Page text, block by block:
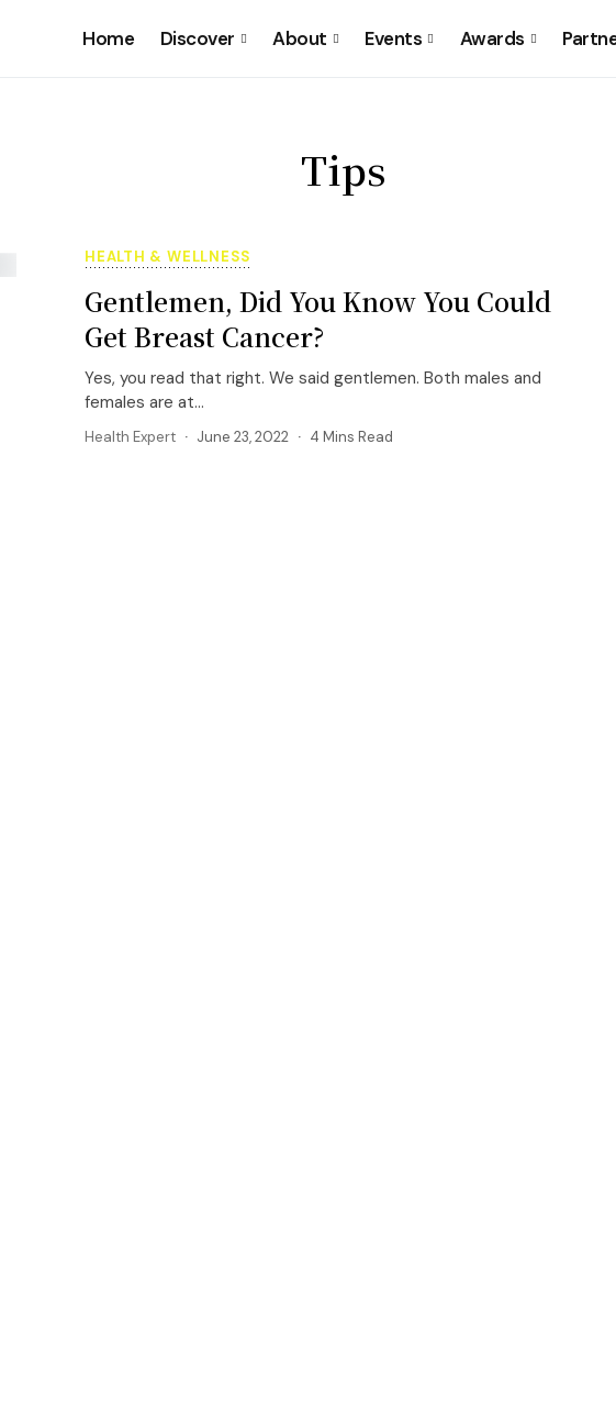
Home Discover About Events Awards
Tips
HEALTH & WELLNESS
Gentlemen, Did You Know You Could
Get Breast Cancer?
Yes, you read that right. We said gentlemen. Both males and
females are at...
Health Expert June 23, 2022 4 Mins Read